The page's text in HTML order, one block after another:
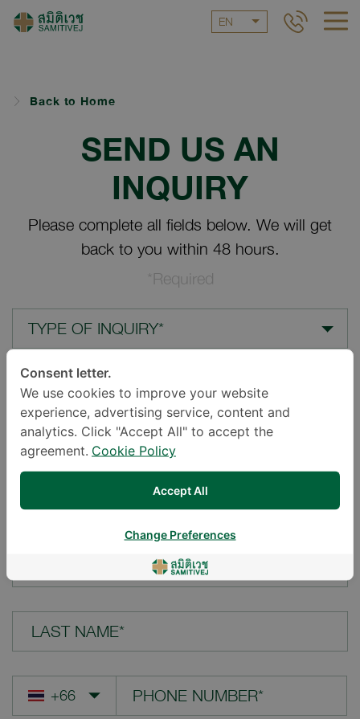
EN
Back to Home
SEND US AN
INQUIRY
Please complete all fields below. We will get
back to you within 48 hours.
*Required
TYPE OF INQUIRY*
LOCATION*
YOUR QUESTION*
LAST NAME*
Consent letter.
We use cookies to improve your website
experience, advertising service, content and
analytics. Click "Accept All" to accept the
agreement. Cookie Policy
Accept All
Change Preferences